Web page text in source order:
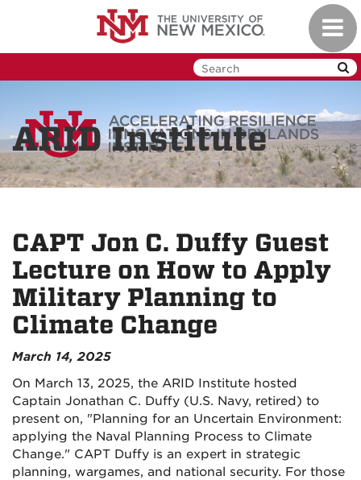
ARID Institute
CAPT Jon C. Duffy Guest
Lecture on How to Apply
Military Planning to
Climate Change
March 14, 2025
On March 13, 2025, the ARID Institute hosted
Captain Jonathan C. Duffy (U.S. Navy, retired) to
present on, "Planning for an Uncertain Environment:
applying the Naval Planning Process to Climate
Change." CAPT Duffy is an expert in strategic
planning, wargames, and national security. For those